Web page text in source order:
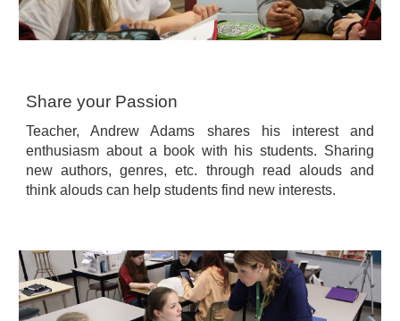
Share your Passion
Teacher, Andrew Adams shares his interest and
enthusiasm about a book with his students. Sharing
new authors, genres, etc. through read alouds and
think alouds can help students find new interests.